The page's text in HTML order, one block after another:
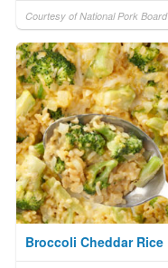
Courtesy of National Pork Board
Broccoli Cheddar Rice